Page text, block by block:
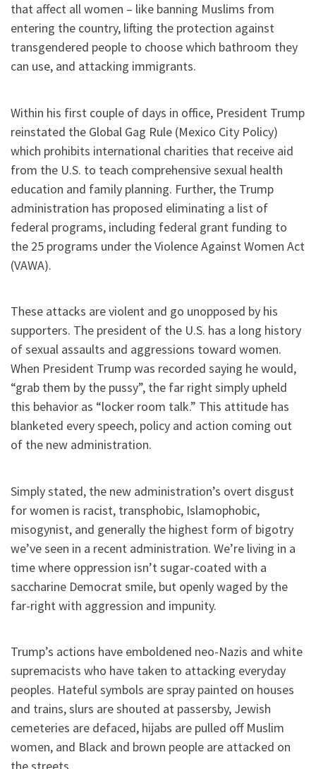
that affect all women – like banning Muslims from
entering the country, lifting the protection against
transgendered people to choose which bathroom they
can use, and attacking immigrants.
Within his first couple of days in office, President Trump
reinstated the Global Gag Rule (Mexico City Policy)
which prohibits international charities that receive aid
from the U.S. to teach comprehensive sexual health
education and family planning. Further, the Trump
administration has proposed eliminating a list of
federal programs, including federal grant funding to
the 25 programs under the Violence Against Women Act
(VAWA).
These attacks are violent and go unopposed by his
supporters. The president of the U.S. has a long history
of sexual assaults and aggressions toward women.
When President Trump was recorded saying he would,
“grab them by the pussy”, the far right simply upheld
this behavior as “locker room talk.” This attitude has
blanketed every speech, policy and action coming out
of the new administration.
Simply stated, the new administration’s overt disgust
for women is racist, transphobic, Islamophobic,
misogynist, and generally the highest form of bigotry
we’ve seen in a recent administration. We’re living in a
time where oppression isn’t sugar-coated with a
saccharine Democrat smile, but openly waged by the
far-right with aggression and impunity.
Trump’s actions have emboldened neo-Nazis and white
supremacists who have taken to attacking everyday
peoples. Hateful symbols are spray painted on houses
and trains, slurs are shouted at passersby, Jewish
cemeteries are defaced, hijabs are pulled off Muslim
women, and Black and brown people are attacked on